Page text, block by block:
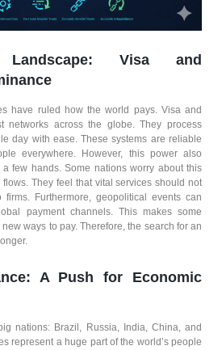
Visa and
have ruled how the world pays. Visa and
networks across the globe. They process
day with ease. These systems are reliable
everywhere. However, this power also
few hands. Some nations worry about this
They feel that vital services should not
Furthermore, geopolitical events can
payment channels. This makes some
ways to pay. Therefore, the search for an
A Push for Economic
nations: Brazil, Russia, India, China, and
represent a huge part of the world’s people